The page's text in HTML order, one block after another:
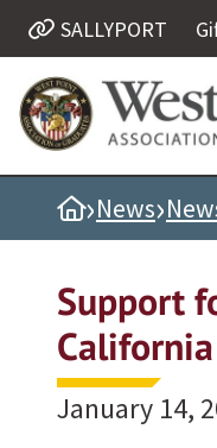
Quick Links
Be Thou at
Find a Grad
Sallyport
Grad News
Profile Updates
Classes
Societies
SALLYPORT
Home
›News›
Support
January 14,